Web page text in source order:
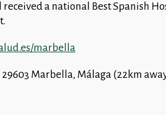
received a national Best Spanish
marbella
29603 Marbella, Málaga (22km